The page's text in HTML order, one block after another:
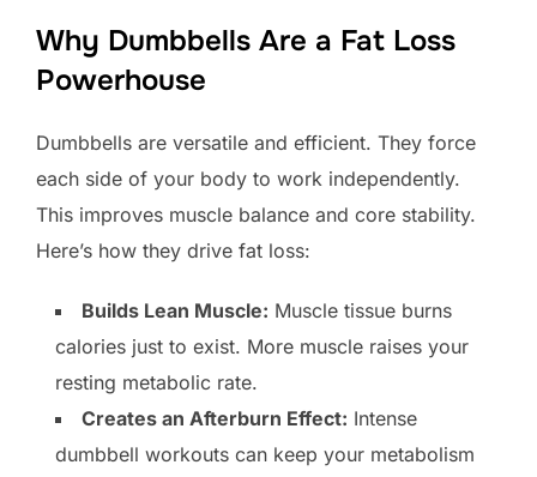
Why Dumbbells Are a Fat Loss
Powerhouse
Dumbbells are versatile and efficient. They force
each side of your body to work independently.
This improves muscle balance and core stability.
Here’s how they drive fat loss:
Builds Lean Muscle: Muscle tissue burns
calories just to exist. More muscle raises your
resting metabolic rate.
Creates an Afterburn Effect: Intense
dumbbell workouts can keep your metabolism